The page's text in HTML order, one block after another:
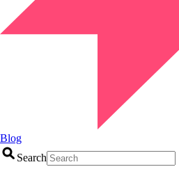
Blog
Search